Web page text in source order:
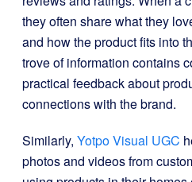
they often share what they
and how the product fits into
trove of information contains
practical feedback about
connections with the brand.
Similarly, Yotpo Visual UGC
photos and videos from